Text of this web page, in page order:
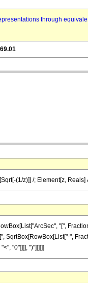
through
(1/z)]] /; Element[z, Reals]
"[",
SqrtBox[RowBox[List["-",
"0"]]]], ")"]]]]]]